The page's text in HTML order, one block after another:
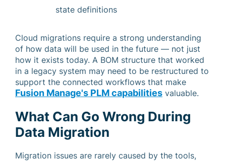
state definitions
Cloud migrations require a strong understanding
of how data will be used in the future — not just
how it exists today. A BOM structure that worked
in a legacy system may need to be restructured to
support the connected workflows that make
Fusion Manage's PLM capabilities valuable.
What Can Go Wrong During
Data Migration
Migration issues are rarely caused by the tools,